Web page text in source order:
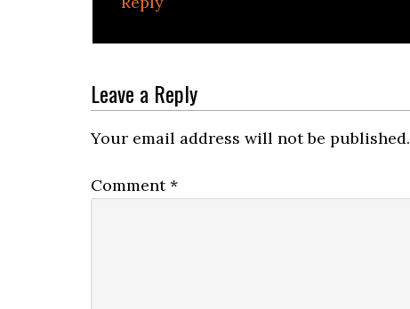
Leave a Reply
Your email address will not be published.
Comment*